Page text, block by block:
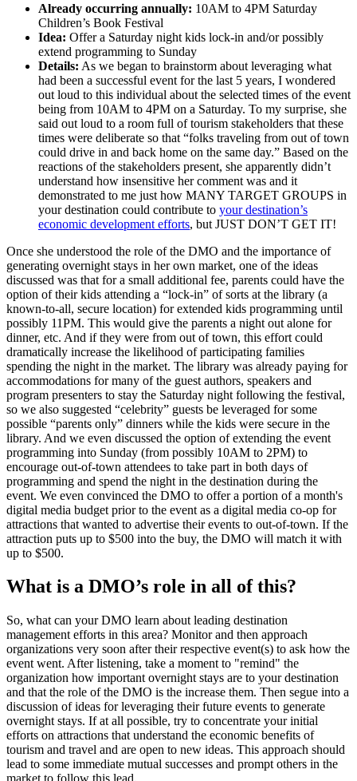
Already occurring annually: 10AM to 4PM Saturday
Children’s Book Festival
Idea: Offer a Saturday night kids lock-in and/or possibly
extend programming to Sunday
Details: As we began to brainstorm about leveraging what
had been a successful event for the last 5 years, I wondered
out loud to this individual about the selected times of the event
being from 10AM to 4PM on a Saturday. To my surprise, she
said out loud to a room full of tourism stakeholders that these
times were deliberate so that “folks traveling from out of town
could drive in and back home on the same day.” Based on the
reactions of the stakeholders present, she apparently didn’t
understand how insensitive her comment was and it
demonstrated to me just how MANY TARGET GROUPS in
your destination could contribute to your destination’s
economic development efforts, but JUST DON’T GET IT!
Once she understood the role of the DMO and the importance of
generating overnight stays in her own market, one of the ideas
discussed was that for a small additional fee, parents could have the
option of their kids attending a “lock-in” of sorts at the library (a
known-to-all, secure location) for extended kids programming until
possibly 11PM. This would give the parents a night out alone for
dinner, etc. And if they were from out of town, this effort could
dramatically increase the likelihood of participating families
spending the night in the market. The library was already paying for
accommodations for many of the guest authors, speakers and
program presenters to stay the Saturday night following the festival,
so we also suggested “celebrity” guests be leveraged for some
possible “parents only” dinners while the kids were secure in the
library. And we even discussed the option of extending the event
programming into Sunday (from possibly 10AM to 2PM) to
encourage out-of-town attendees to take part in both days of
programming and spend the night in the destination during the
event. We even convinced the DMO to offer a portion of a month's
digital media budget prior to the event as a digital media co-op for
attractions that wanted to advertise their events to out-of-town. If the
attraction puts up to $500 into the buy, the DMO will match it with
up to $500.
What is a DMO’s role in all of this?
So, what can your DMO learn about leading destination
management efforts in this area? Monitor and then approach
organizations very soon after their respective event(s) to ask how the
event went. After listening, take a moment to "remind" the
organization how important overnight stays are to your destination
and that the role of the DMO is the increase them. Then segue into a
discussion of ideas for leveraging their future events to generate
overnight stays. If at all possible, try to concentrate your initial
efforts on attractions that understand the economic benefits of
tourism and travel and are open to new ideas. This approach should
lead to some immediate mutual successes and prompt others in the